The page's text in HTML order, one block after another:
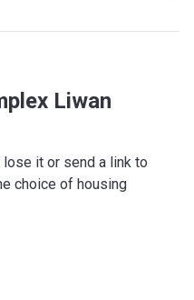
Liwan
it or send a link to
choice of housing